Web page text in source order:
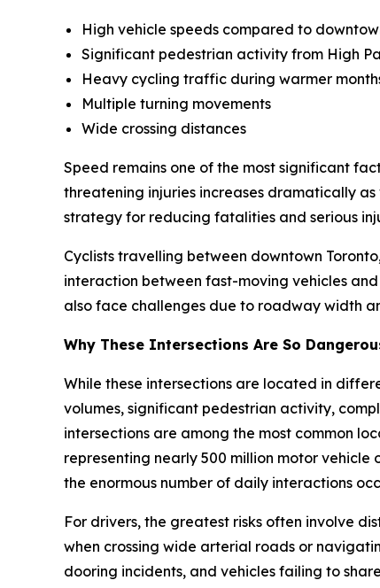
High vehicle speeds compared to
Significant pedestrian activity from High
Heavy cycling traffic during warmer
Multiple turning movements
Wide crossing distances
Speed remains one of the most significant
threatening injuries increases dramatically
strategy for reducing fatalities and serious
Cyclists travelling between downtown
interaction between fast-moving vehicles
also face challenges due to roadway width
Why These Intersections Are So
While these intersections are located in
volumes, significant pedestrian activity,
intersections are among the most common
representing nearly 500 million motor vehicle
the enormous number of daily interactions
For drivers, the greatest risks often involve
when crossing wide arterial roads or
dooring incidents, and vehicles failing to